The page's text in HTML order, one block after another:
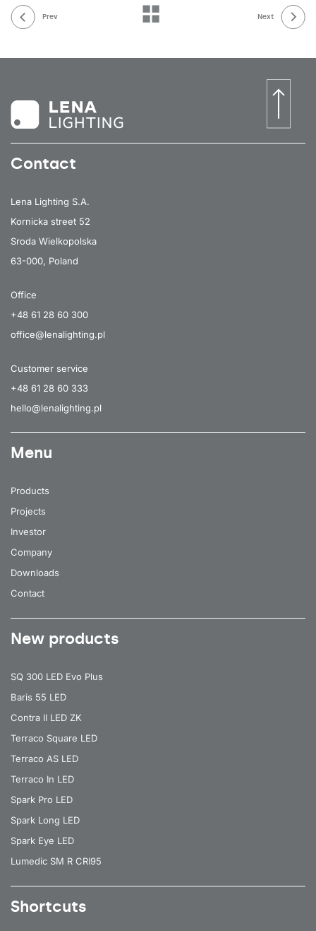
Prev Next
Contact
Lena Lighting S.A.
Kornicka street 52
Sroda Wielkopolska
63-000, Poland
Office
+48 61 28 60 300
office@lenalighting.pl
Customer service
+48 61 28 60 333
hello@lenalighting.pl
Menu
Products
Projects
Investor
Company
Downloads
Contact
New products
SQ 300 LED Evo Plus
Baris 55 LED
Contra II LED ZK
Terraco Square LED
Terraco AS LED
Terraco In LED
Spark Pro LED
Spark Long LED
Spark Eye LED
Lumedic SM R CRI95
Shortcuts